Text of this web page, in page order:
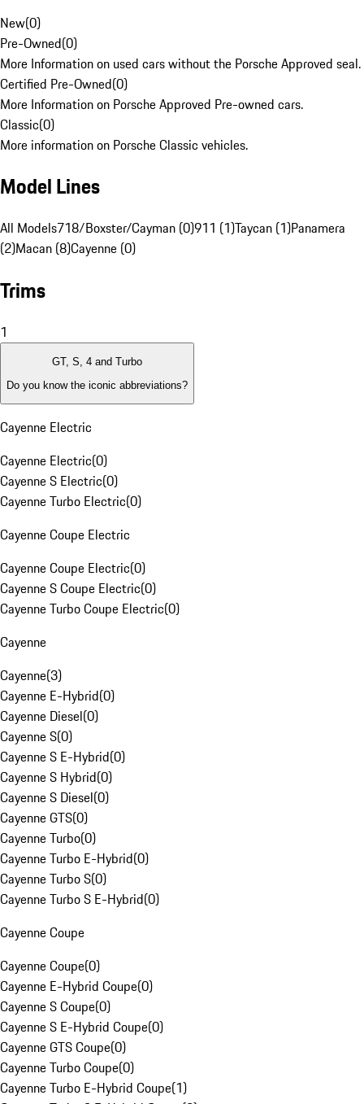
New(0)
Pre-Owned(0)
More Information on used cars without the Porsche Approved seal.
Certified Pre-Owned(0)
More Information on Porsche Approved Pre-owned cars.
Classic(0)
More information on Porsche Classic vehicles.
Model Lines
All Models718/Boxster/Cayman (0)911 (1)Taycan (1)Panamera
(2)Macan (8)Cayenne (0)
Trims
1
GT, S, 4 and Turbo
Do you know the iconic abbreviations?
Cayenne Electric
Cayenne Electric(0)
Cayenne S Electric(0)
Cayenne Turbo Electric(0)
Cayenne Coupe Electric
Cayenne Coupe Electric(0)
Cayenne S Coupe Electric(0)
Cayenne Turbo Coupe Electric(0)
Cayenne
Cayenne(3)
Cayenne E-Hybrid(0)
Cayenne Diesel(0)
Cayenne S(0)
Cayenne S E-Hybrid(0)
Cayenne S Hybrid(0)
Cayenne S Diesel(0)
Cayenne GTS(0)
Cayenne Turbo(0)
Cayenne Turbo E-Hybrid(0)
Cayenne Turbo S(0)
Cayenne Turbo S E-Hybrid(0)
Cayenne Coupe
Cayenne Coupe(0)
Cayenne E-Hybrid Coupe(0)
Cayenne S Coupe(0)
Cayenne S E-Hybrid Coupe(0)
Cayenne GTS Coupe(0)
Cayenne Turbo Coupe(0)
Cayenne Turbo E-Hybrid Coupe(1)